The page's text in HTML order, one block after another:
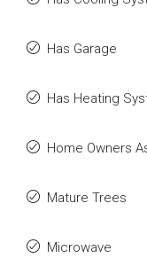
Has Garage
Has Heating
Home Owners
Mature Trees
Microwave